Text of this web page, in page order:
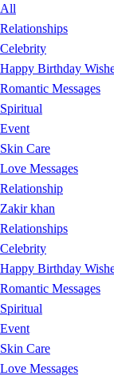
All
Relationships
Celebrity
Happy Birthday
Romantic Messages
Spiritual
Event
Skin Care
Love Messages
Relationship
Zakir khan
Relationships
Celebrity
Happy Birthday
Romantic Messages
Spiritual
Event
Skin Care
Love Messages